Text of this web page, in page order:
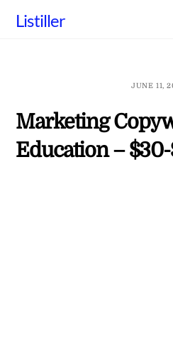
Listiller
JUNE 11,
Marketing
Education –